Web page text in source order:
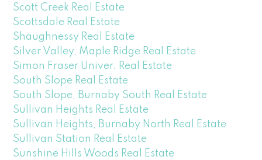
Scott Creek Real Estate
Scottsdale Real Estate
Shaughnessy Real Estate
Silver Valley, Maple Ridge Real Estate
Simon Fraser Univer. Real Estate
South Slope Real Estate
South Slope, Burnaby South Real Estate
Sullivan Heights Real Estate
Sullivan Heights, Burnaby North Real Estate
Sullivan Station Real Estate
Sunshine Hills Woods Real Estate